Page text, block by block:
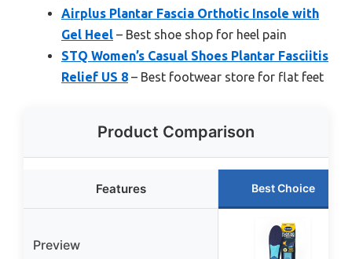
Airplus Plantar Fascia Orthotic Insole with
Gel Heel – Best shoe shop for heel pain
STQ Women’s Casual Shoes Plantar Fasciitis
Relief US 8 – Best footwear store for flat feet
Product Comparison
Features Best Choice
Preview